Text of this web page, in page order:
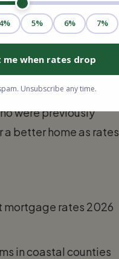
Because home
rate is far more
were previously
better home as rates
mortgage rates 2026
in coastal counties